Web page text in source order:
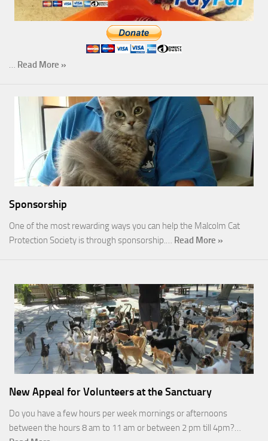
… Read More »
Sponsorship
One of the most rewarding ways you can help the Malcolm Cat
Protection Society is through sponsorship.… Read More »
New Appeal for Volunteers at the Sanctuary
Do you have a few hours per week mornings or afternoons
between the hours 8 am to 11 am or between 2 pm till 4pm?…